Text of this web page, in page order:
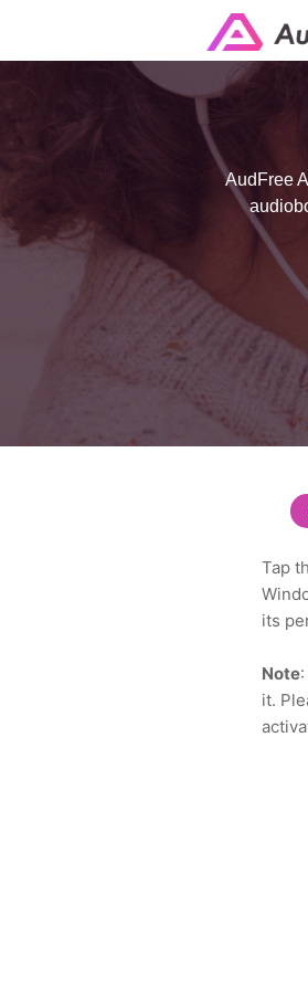
AudFree
Tap
its
Note
it.